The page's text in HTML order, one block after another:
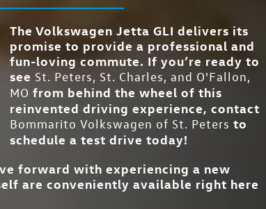
VAQ
Standard
which
Yes TWO-
Standard
The Volkswagen Jetta GLI delivers its
promise to provide a professional and
fun-loving commute. If you’re ready to
see St. Peters, St. Charles, and O'Fallon,
MO from behind the wheel of this
reinvented driving experience, contact
Bommarito Volkswagen of St. Peters to
schedule a test drive today!
forward with experiencing a new
are conveniently available right here